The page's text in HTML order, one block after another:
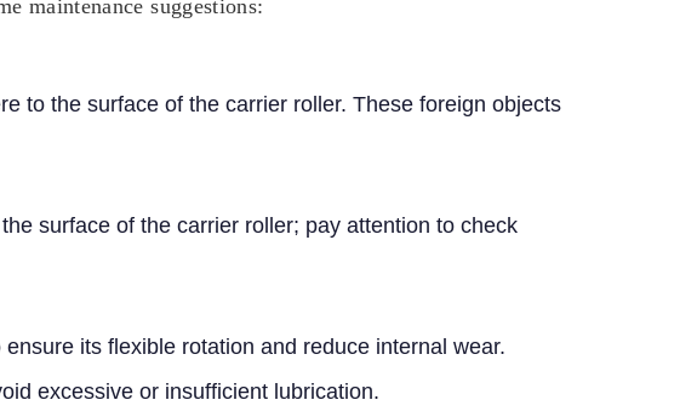
maintenance suggestions:
to the surface of the carrier roller. These foreign objects
surface of the carrier roller; pay attention to check
its flexible rotation and reduce internal wear.
excessive or insufficient lubrication.